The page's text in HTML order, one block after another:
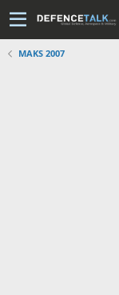
MAKS 2007